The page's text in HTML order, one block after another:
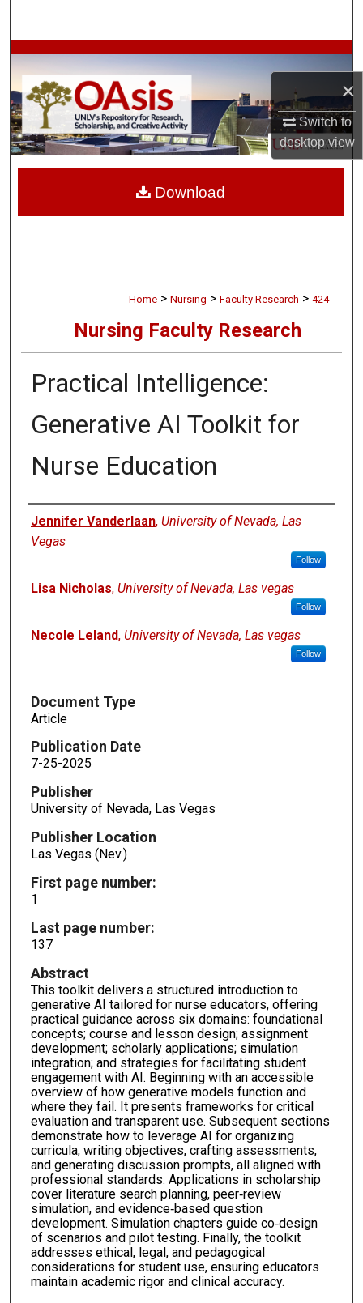
×
Switch to
desktopview
Browse Collections
My Account
About
Home > Nursing > Faculty Research > 424
Nursing Faculty Research
Practical Intelligence:
Generative AI Toolkit for
Nurse Education
Authors
Jennifer Vanderlaan, University of Nevada, Las
Vegas
Follow
Lisa Nicholas, University of Nevada, Las vegas
Follow
Necole Leland, University of Nevada, Las vegas
Follow
Document Type
Article
Publication Date
7-25-2025
Publisher
University of Nevada, Las Vegas
Publisher Location
Las Vegas (Nev.)
First page number:
1
Last page number:
137
Abstract
This toolkit delivers a structured introduction to
generative AI tailored for nurse educators, offering
practical guidance across six domains: foundational
concepts; course and lesson design; assignment
development; scholarly applications; simulation
integration; and strategies for facilitating student
engagement with AI. Beginning with an accessible
overview of how generative models function and
where they fail. It presents frameworks for critical
evaluation and transparent use. Subsequent sections
demonstrate how to leverage AI for organizing
curricula, writing objectives, crafting assessments,
and generating discussion prompts, all aligned with
professional standards. Applications in scholarship
cover literature search planning, peer‑review
simulation, and evidence‑based question
development. Simulation chapters guide co‑design
of scenarios and pilot testing. Finally, the toolkit
addresses ethical, legal, and pedagogical
considerations for student use, ensuring educators
maintain academic rigor and clinical accuracy.
Download